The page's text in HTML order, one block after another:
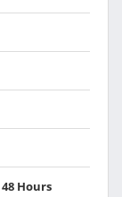
48 Hours